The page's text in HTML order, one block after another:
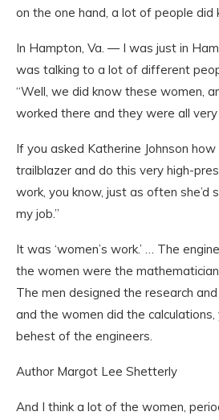
on the one hand, a lot of people did
In Hampton, Va. — I was just in
was talking to a lot of different
“Well, we did know these women,
worked there and they were all very
If you asked Katherine Johnson
trailblazer and do this very high-
work, you know, just as often she’d
my job.”
It was ‘women’s work.’ … The
the women were the
The men designed the research
and the women did the
behest of the engineers.
Author Margot Lee Shetterly
And I think a lot of the women,